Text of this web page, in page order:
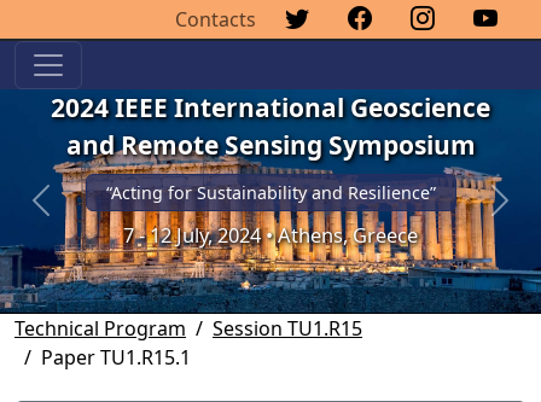
Contacts
2024 IEEE International Geoscience
and Remote Sensing Symposium
“Acting for Sustainability and Resilience”
7 - 12 July, 2024 • Athens, Greece
Previous Next
Technical Program
Session TU1.R15
Paper TU1.R15.1